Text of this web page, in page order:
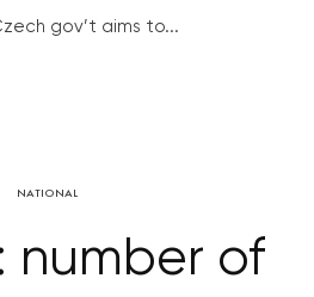
gov’t aims to...
NATIONAL
number of